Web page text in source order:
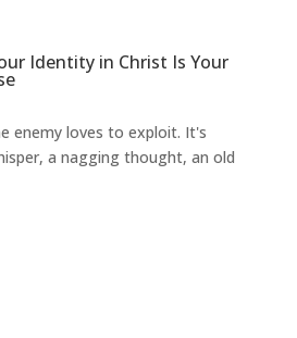
Identity in Christ Is Your
enemy loves to exploit. It's
a nagging thought, an old